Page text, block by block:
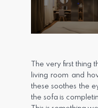
The very first thing
living room and
these soothes the
the sofa is